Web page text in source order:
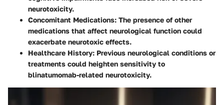
neurotoxicity.
Concomitant Medications: The presence of other
medications that affect neurological function could
exacerbate neurotoxic effects.
Healthcare History: Previous neurological conditions or
treatments could heighten sensitivity to
blinatumomab-related neurotoxicity.